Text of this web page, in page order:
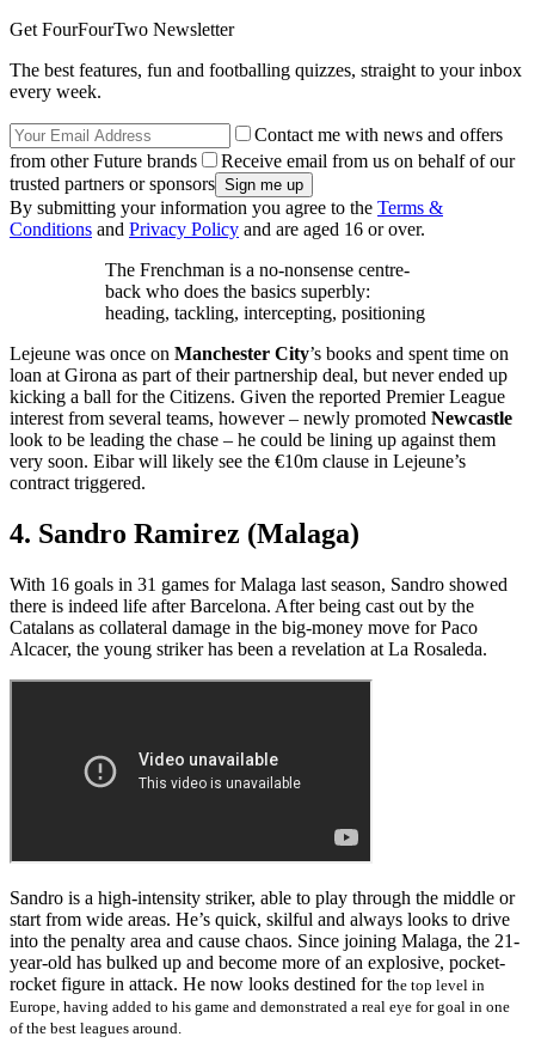
Get FourFourTwo Newsletter
The best features, fun and footballing quizzes, straight to your inbox
every week.
Contact me with news and offers
from other Future brands
Receive email from us on behalf of our
trusted partners or sponsors
By submitting your information you agree to the Terms &
Conditions and Privacy Policy and are aged 16 or over.
The Frenchman is a no-nonsense centre-
back who does the basics superbly:
heading, tackling, intercepting, positioning
Lejeune was once on Manchester City’s books and spent time on
loan at Girona as part of their partnership deal, but never ended up
kicking a ball for the Citizens. Given the reported Premier League
interest from several teams, however – newly promoted Newcastle
look to be leading the chase – he could be lining up against them
very soon. Eibar will likely see the €10m clause in Lejeune’s
contract triggered.
4. Sandro Ramirez (Malaga)
With 16 goals in 31 games for Malaga last season, Sandro showed
there is indeed life after Barcelona. After being cast out by the
Catalans as collateral damage in the big-money move for Paco
Alcacer, the young striker has been a revelation at La Rosaleda.
Sandro is a high-intensity striker, able to play through the middle or
start from wide areas. He’s quick, skilful and always looks to drive
into the penalty area and cause chaos. Since joining Malaga, the 21-
year-old has bulked up and become more of an explosive, pocket-
rocket figure in attack. He now looks destined for the top level in
Europe, having added to his game and demonstrated a real eye for goal in one
of the best leagues around.